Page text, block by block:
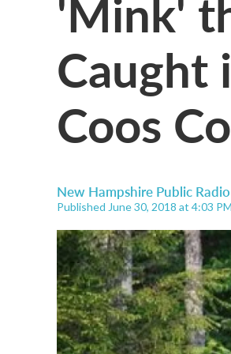
Caught
Coos
New Hampshire Public
Published June 30, 2018 at 4:03